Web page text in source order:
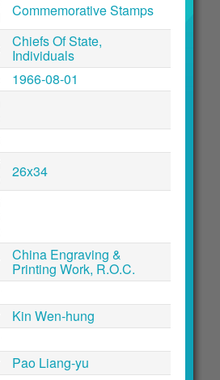
Commemorative Stamps
Chiefs Of State,
Individuals
1966-08-01
26x34
China Engraving &
Printing Work, R.O.C.
Kin Wen-hung
Pao Liang-yu